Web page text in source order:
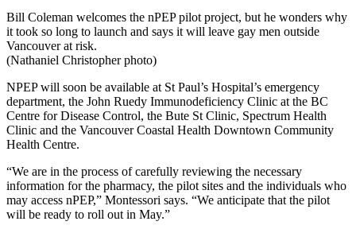
Bill Coleman welcomes the nPEP pilot project, but he wonders why
it took so long to launch and says it will leave gay men outside
Vancouver at risk.
(Nathaniel Christopher photo)
NPEP will soon be available at St Paul’s Hospital’s emergency
department, the John Ruedy Immunodeficiency Clinic at the BC
Centre for Disease Control, the Bute St Clinic, Spectrum Health
Clinic and the Vancouver Coastal Health Downtown Community
Health Centre.
“We are in the process of carefully reviewing the necessary
information for the pharmacy, the pilot sites and the individuals who
may access nPEP,” Montessori says. “We anticipate that the pilot
will be ready to roll out in May.”